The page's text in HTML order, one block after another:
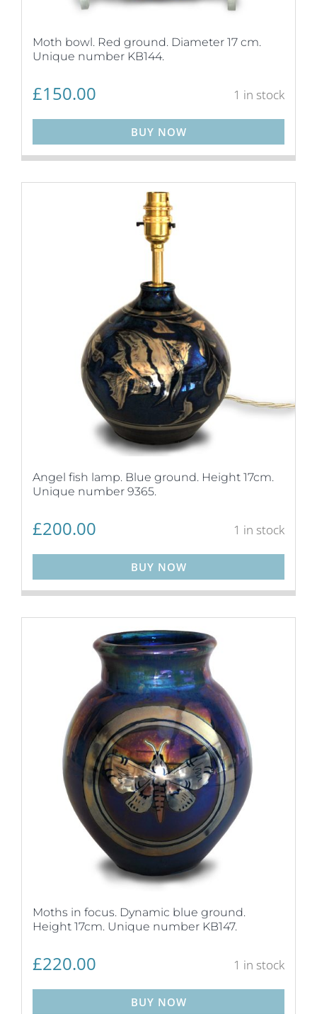
Moth bowl. Red ground. Diameter 17 cm.
Unique number KB144.
£150.00 1 in stock
BUY NOW
Angel fish lamp. Blue ground. Height 17cm.
Unique number 9365.
£200.00 1 in stock
BUY NOW
Moths in focus. Dynamic blue ground.
Height 17cm. Unique number KB147.
£220.00 1 in stock
BUY NOW